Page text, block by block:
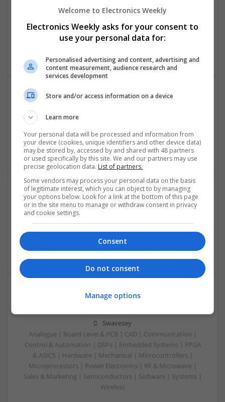
Control & Automation | DSPs | FPGA & ASICS | Embedded
Microprocessors | Power Electronics | RF & Microwave |
Sales & Marketing | Semiconductors | Software | Systems |
Effective Natural and Prescription Remedies for
Joint and Muscle Health
Board Level & PCB | CAD | Communication | Mechanical |
Microcontrollers
Effective Pain Management and Respiratory Care: A
Modern Approach to Wellness
Swavesey
Control & Automation | DSPs
Effective Treatments for Common Medical
Swavesey
Analogue | Board Level & PCB | CAD | Communication |
Control & Automation | DSPs | Embedded Systems | FPGA
& ASICS | Hardware | Mechanical | Microcontrollers |
Microprocessors | Power Electronics | RF & Microwave |
Sales & Marketing | Semiconductors | Software | Systems |
Wireless
Welcome to Electronics Weekly
Electronics Weekly asks for your consent to
use your personal data for:
Personalised advertising and content, advertising and
content measurement, audience research and
services development
Store and/or access information on a device
Learn more
Your personal data will be processed and information from
your device (cookies, unique identifiers and other device data)
may be stored by, accessed by and shared with 48 partners
or used specifically by this site. We and our partners may use
precise geolocation data. List of partners.
Some vendors may process your personal data on the basis
of legitimate interest, which you can object to by managing
your options below. Look for a link at the bottom of this page
or in the site menu to manage or withdraw consent in privacy
and cookie settings.
Consent
Do not consent
Manage options